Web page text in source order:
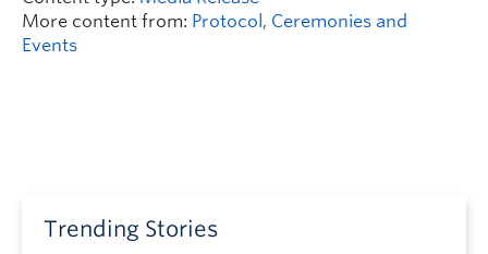
More content from: Protocol, Ceremonies and
Events
Trending Stories